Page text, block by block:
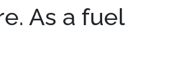
As a fuel